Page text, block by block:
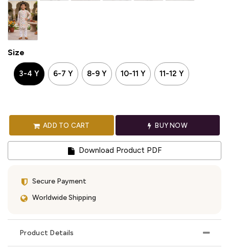
Size
3-4 Y 6-7 Y 8-9 Y 10-11 Y 11-12 Y
ADD TO CART BUY NOW
Download Product PDF
Secure Payment
Worldwide Shipping
Product Details